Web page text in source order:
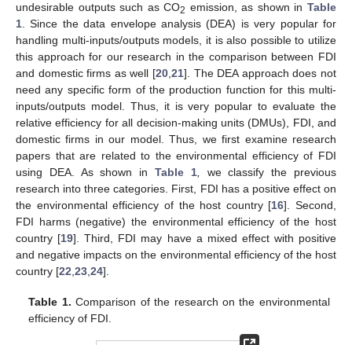
undesirable outputs such as CO2 emission, as shown inTable
1. Since the data envelope analysis (DEA) is very popular for
handling multi-inputs/outputs models, it is also possible to utilize
this approach for our research in the comparison between FDI
and domestic firms as well [20,21]. The DEA approach does not
need any specific form of the production function for this multi-
inputs/outputs model. Thus, it is very popular to evaluate the
relative efficiency for all decision-making units (DMUs), FDI, and
domestic firms in our model. Thus, we first examine research
papers that are related to the environmental efficiency of FDI
using DEA. As shown in Table 1, we classify the previous
research into three categories. First, FDI has a positive effect on
the environmental efficiency of the host country [16]. Second,
FDI harms (negative) the environmental efficiency of the host
country [19]. Third, FDI may have a mixed effect with positive
and negative impacts on the environmental efficiency of the host
country [22,23,24].
Table 1. Comparison of the research on the environmental
efficiency of FDI.